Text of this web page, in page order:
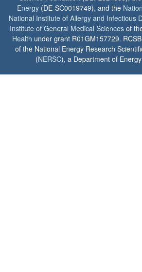
Energy (DE-SC0019749), and the
National Institute of Allergy and Infectious
Institute of General Medical Sciences of
Health under grant R01GM157729.
of the National Energy Research
(NERSC), a Department of